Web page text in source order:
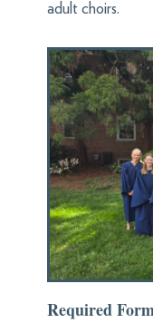
adult choirs.
Required